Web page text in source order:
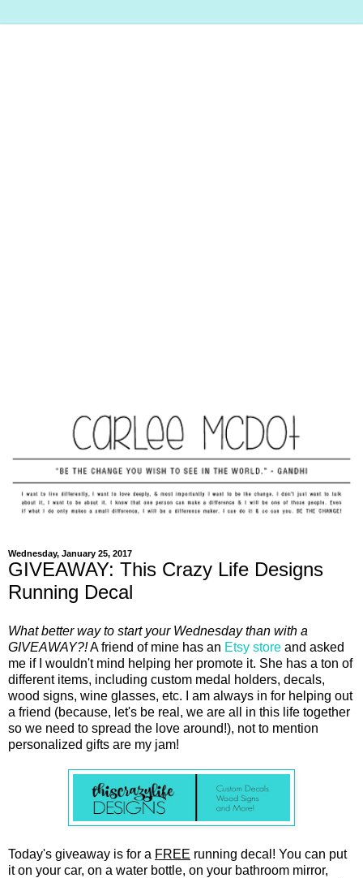
Wednesday, January 25, 2017
GIVEAWAY: This Crazy Life Designs
Running Decal
What better way to start your Wednesday than with a
GIVEAWAY?!A friend of mine has an Etsy store and asked
me if I wouldn't mind helping her promote it. She has a ton of
different items, including custom medal holders, decals,
wood signs, wine glasses, etc. I am always in for helping out
a friend (because, let's be real, we are all in this life together
so we need to spread the love around!), not to mention
personalized gifts are my jam!
Today's giveaway is for a FREE running decal! You can put
it on your car, on a water bottle, on your bathroom mirror,